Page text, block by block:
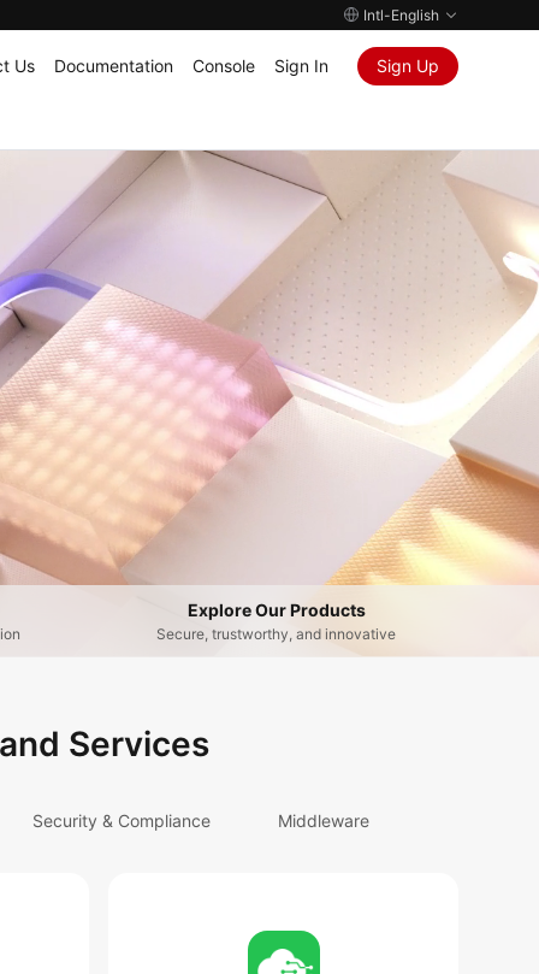
Intl-English
Us Documentation Console Sign In Sign Up
Explore Our Products
Secure, trustworthy, and innovative
Services
Security & Compliance Middleware